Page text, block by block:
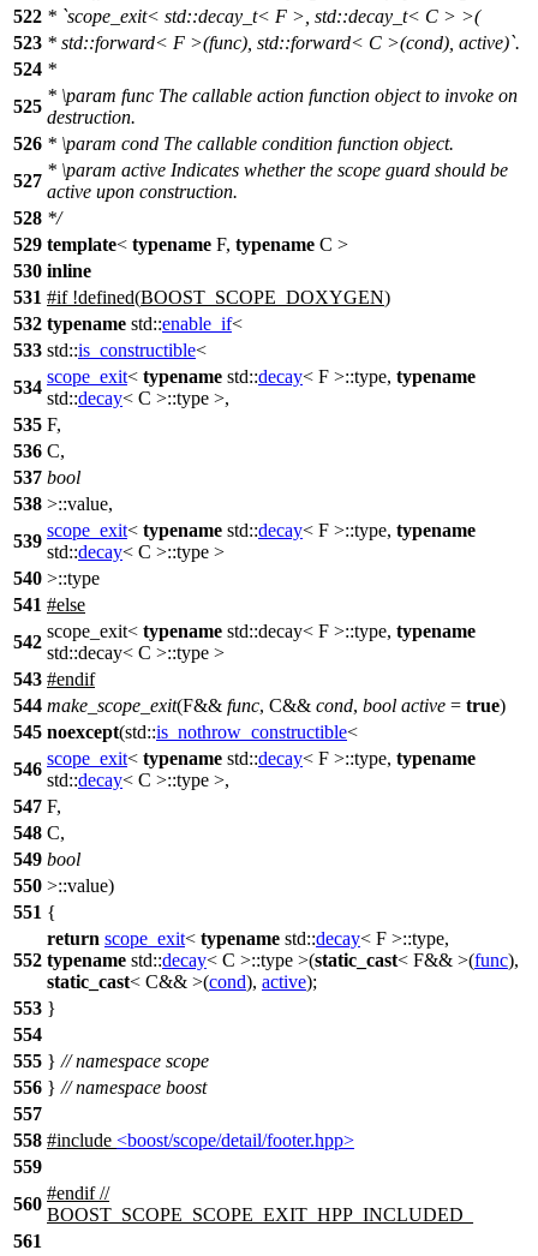
522 * `scope_exit< std::decay_t< F >, std::decay_t< C > >(
523 * std::forward< F >(func), std::forward< C >(cond), active)`.
524 *
525
* \param func The callable action function object to invoke on
destruction.
526 * \param cond The callable condition function object.
527
* \param active Indicates whether the scope guard should be
active upon construction.
528 */
529 template< typename F, typename C >
530 inline
531 #if!defined(BOOST_SCOPE_DOXYGEN)
532 typename std::enable_if<
533 std::is_constructible<
534
scope_exit< typename std::decay< F >::type, typename
std::decay< C >::type >,
535 F,
536 C,
537 bool
538 >::value,
539
scope_exit< typename std::decay< F >::type, typename
std::decay< C >::type >
540 >::type
541 #else
542
scope_exit< typename std::decay< F >::type, typename
std::decay< C >::type >
543 #endif
544 make_scope_exit(F&& func, C&& cond, bool active = true)
545 noexcept(std::is_nothrow_constructible<
546
scope_exit< typename std::decay< F >::type, typename
std::decay< C >::type >,
547 F,
548 C,
549 bool
550 >::value)
551 {
552
return scope_exit< typename std::decay< F >::type,
typename std::decay< C >::type >(static_cast< F&& >(func),
static_cast< C&& >(cond), active);
553 }
554
555 } // namespace scope
556 } // namespace boost
557
558 #include <boost/scope/detail/footer.hpp>
559
560
#endif//
BOOST_SCOPE_SCOPE_EXIT_HPP_INCLUDED_
561